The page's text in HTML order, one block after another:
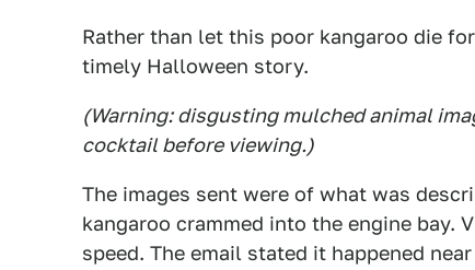
Rather than let this poor kangaroo die
timely Halloween story.
(Warning: disgusting mulched animal
cocktail before viewing.)
The images sent were of what was
kangaroo crammed into the engine bay.
speed. The email stated it happened